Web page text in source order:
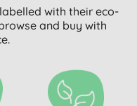
with their eco-
and buy with